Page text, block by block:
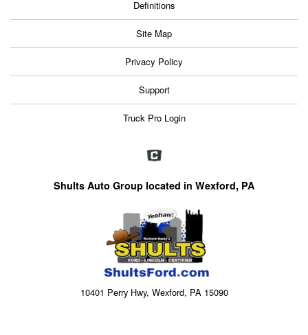
Definitions
Site Map
Privacy Policy
Support
Truck Pro Login
Shults Auto Group located in Wexford, PA
10401 Perry Hwy, Wexford, PA 15090